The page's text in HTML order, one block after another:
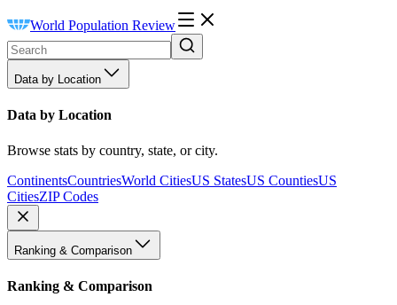
World Population Review
Data by Location
Data by Location
Browse stats by country, state, or city.
ContinentsCountriesWorld CitiesUS StatesUS CountiesUS
CitiesZIP Codes
Ranking & Comparison
Ranking & Comparison